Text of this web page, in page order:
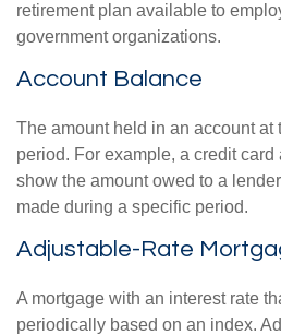
retirement plan available to
government organizations.
Account Balance
The amount held in an account at
period. For example, a credit
show the amount owed to a
made during a specific period.
Adjustable-Rate
A mortgage with an interest rate
periodically based on an index.